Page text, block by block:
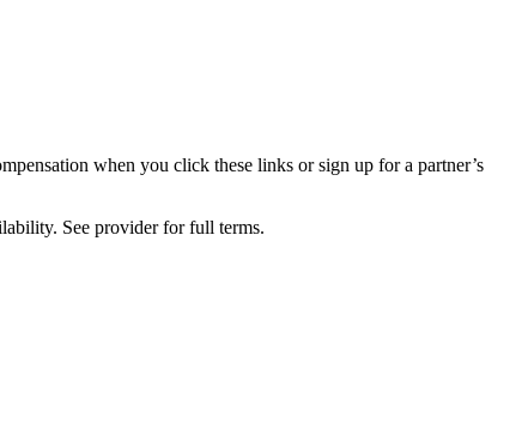
when you click these links or sign up for a partner’s
See provider for full terms.